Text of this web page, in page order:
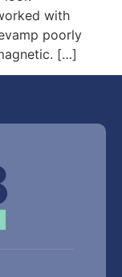
with
poorly
[…]